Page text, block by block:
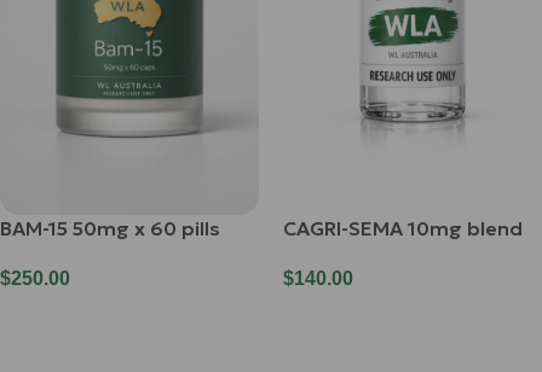
BAM-15 50mg x 60 pills
$250.00
CAGRI-SEMA 10mg blend
$140.00